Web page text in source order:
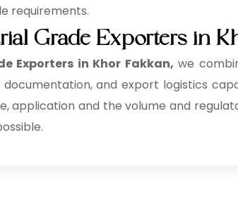
requirements.
Grade Exporters in
Exporters in Khor Fakkan, we
and export logistics
application and the volume and